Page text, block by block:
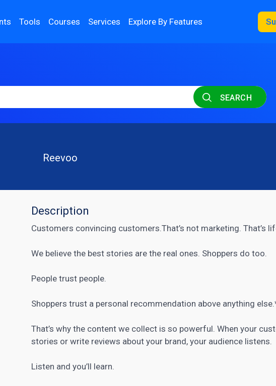
Tools Courses Services Explore By Features
SEARCH
Reevoo
Description
Customers convincing customers.That’s not marketing. That’s
We believe the best stories are the real ones. Shoppers do too.
People trust people.
Shoppers trust a personal recommendation above anything
That’s why the content we collect is so powerful. When your
stories or write reviews about your brand, your audience listens.
Listen and you’ll learn.